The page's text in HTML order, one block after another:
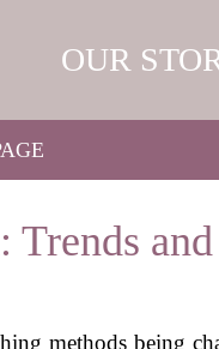
OUR
methods being